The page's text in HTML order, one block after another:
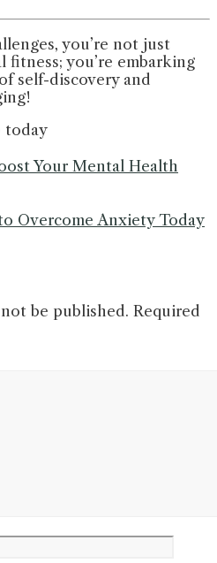
you’re not just
you’re embarking
self-discovery and
today
Your Mental Health
Overcome Anxiety Today
be published. Required